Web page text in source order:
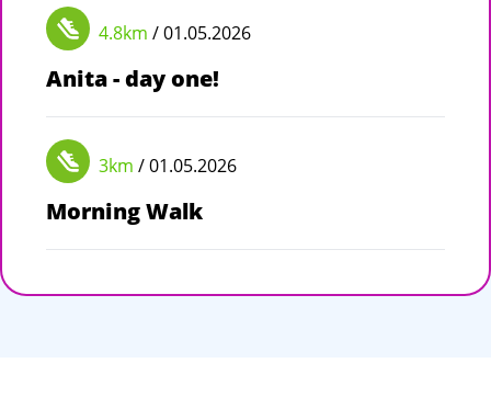
4.8km / 01.05.2026
Anita - day one!
3km / 01.05.2026
Morning Walk